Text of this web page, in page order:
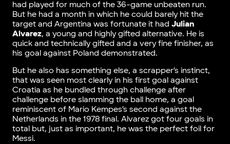
had played for much of the 36-game unbeaten run.
But he had a month in which he could barely hit the
target and Argentina was fortunate it had Julian
Alvarez, a young and highly gifted alternative. He is
quick and technically gifted and a very fine finisher, as
his goal against Poland demonstrated.
But he also has something else, a scrapper’s instinct,
that was seen most clearly in his first goal against
Croatia as he bundled through challenge after
challenge before slamming the ball home, a goal
reminiscent of Mario Kempes’s second against the
Netherlands in the 1978 final. Alvarez got four goals in
total but, just as important, he was the perfect foil for
Messi.